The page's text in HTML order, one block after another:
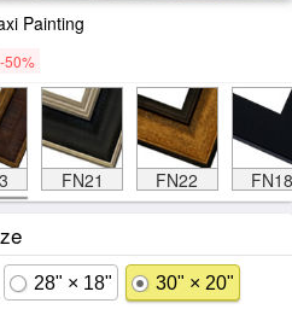
Painting
-50%
FN21 FN22 FN18
28" × 18" 30" × 20"